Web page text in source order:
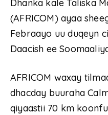
Dhanka kale Taliska
(AFRICOM) ayaa
Febraayo uu duqeyn
Daacish ee
AFRICOM waxay
dhacday buuraha
qiyaastii 70 km